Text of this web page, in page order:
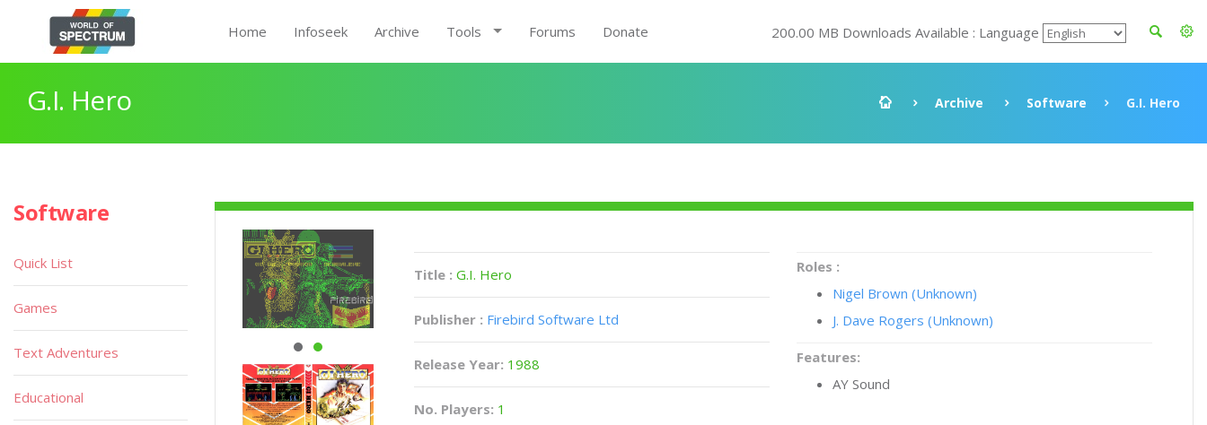
Home Infoseek Archive Tools Forums Donate 200.00 MB Downloads Available : Language
G.I. Hero Archive Software G.I. Hero
Title :G.I. Hero
Publisher : Firebird Software Ltd
Release Year: 1988
No. Players: 1
Roles :
Nigel Brown (Unknown)
J. Dave Rogers (Unknown)
Features:
AY Sound
Software
Quick List
Games
Text Adventures
Educational